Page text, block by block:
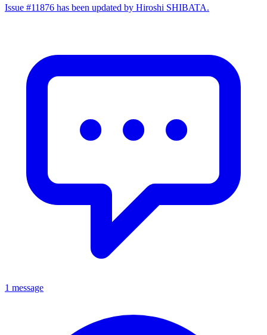
Issue #11876 has been updated by Hiroshi SHIBATA.
1 message